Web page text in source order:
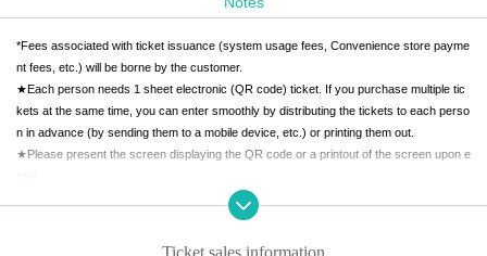
*Fees associated with ticket issuance (system usage fees, Convenience store payme
nt fees, etc.) will be borne by the customer.
★Each person needs 1 sheet electronic (QR code) ticket. If you purchase multiple tic
kets at the same time, you can enter smoothly by distributing the tickets to each perso
n in advance (by sending them to a mobile device, etc.) or printing them out.
★Please present the screen displaying the QR code or a printout of the screen upon e
Ticket sales information